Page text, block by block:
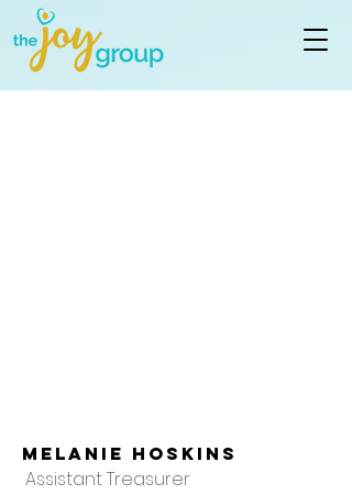
Melanie Hoskins
Assistant Treasurer